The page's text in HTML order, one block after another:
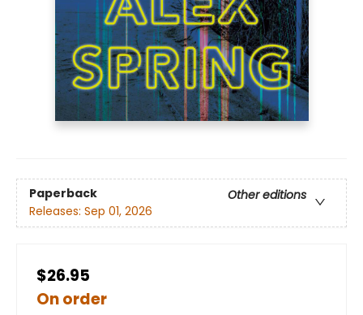
Paperback
Other editions
Releases: Sep 01, 2026
$26.95
On order